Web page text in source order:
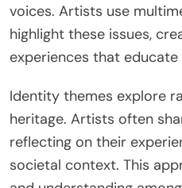
voices. Artists use
highlight these issues,
experiences that educate
Identity themes explore
heritage. Artists often
reflecting on their
societal context. This